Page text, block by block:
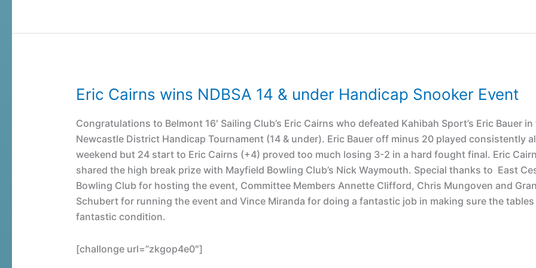
Eric Cairns wins NDBSA 14 & under Handicap Snooker Event
Congratulations to Belmont 16′ Sailing Club’s Eric Cairns who defeated Kahibah Sport’s Eric Bauer in
Newcastle District Handicap Tournament (14 & under). Eric Bauer off minus 20 played consistently
weekend but 24 start to Eric Cairns (+4) proved too much losing 3-2 in a hard fought final. Eric
shared the high break prize with Mayfield Bowling Club’s Nick Waymouth. Special thanks to East
Bowling Club for hosting the event, Committee Members Annette Clifford, Chris Mungoven and
Schubert for running the event and Vince Miranda for doing a fantastic job in making sure the tables
fantastic condition.
[challonge url=”zkgop4e0″]
Eric
wins
NDBSA
14
&
under
Handicap
Snooker